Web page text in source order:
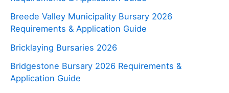
Breede Valley Municipality Bursary 2026
Requirements & Application Guide
Bricklaying Bursaries 2026
Bridgestone Bursary 2026 Requirements &
Application Guide